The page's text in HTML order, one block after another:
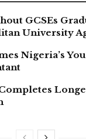
GCSEs
University
Nigeria’s